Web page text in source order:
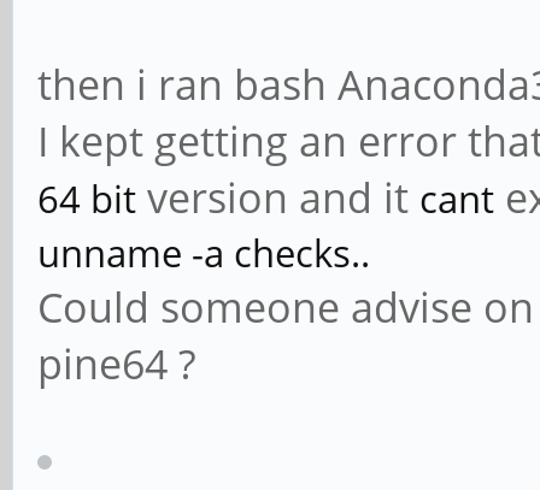
then i ran bash
I kept getting an error
64 bit version and it cant
unname -a checks..
Could someone advise
pine64 ?